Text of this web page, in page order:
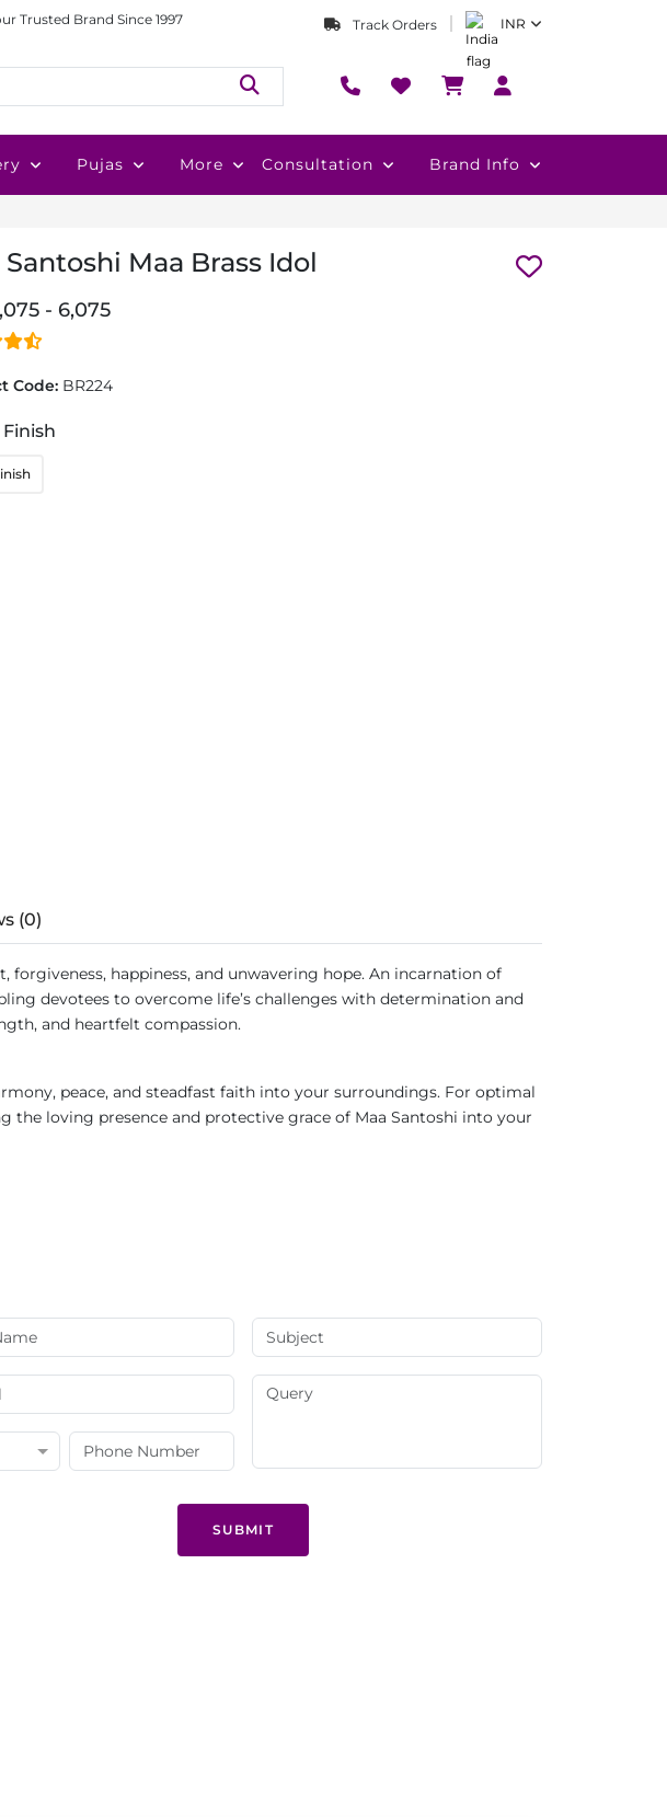
Trusted Brand Since 1997 Track Orders INR
Pujas More Consultation Brand Info
Santoshi Maa Brass Idol
- 6,075
Code: BR224
(0)
happiness, and unwavering hope. An incarnation of
devotees to overcome life’s challenges with determination and
and heartfelt compassion.
peace, and steadfast faith into your surroundings. For optimal
loving presence and protective grace of Maa Santoshi into your
SUBMIT